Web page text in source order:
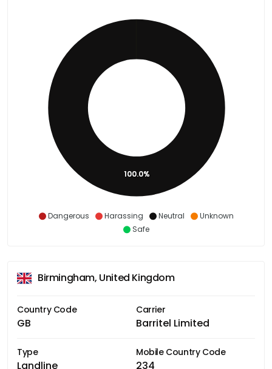
Dangerous Harassing Neutral
Unknown
Safe
100.0%
Birmingham, United Kingdom
Country Code
GB
Carrier
Barritel Limited
Type
Landline
Mobile Country Code
234